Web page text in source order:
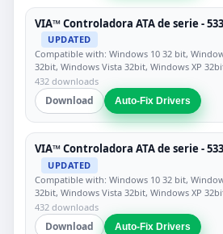
VIA™ Controladora ATA de serie -
UPDATED
Compatible with: Windows 10 32 bit,
32bit, Windows Vista 32bit, Windows XP
432 downloads
Download Auto-Fix Drivers
VIA™ Controladora ATA de serie -
UPDATED
Compatible with: Windows 10 32 bit,
32bit, Windows Vista 32bit, Windows XP
432 downloads
Download Auto-Fix Drivers